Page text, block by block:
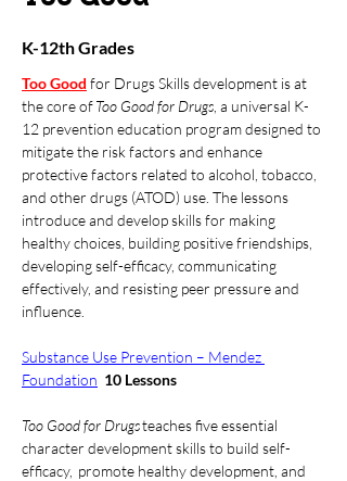
K-12th Grades
Too Good for DrugsSkills development is at
the core of Too Good for Drugs , a universal K-
12 prevention education program designed to
mitigate the risk factors and enhance
protective factors related to alcohol, tobacco,
and other drugs (ATOD) use. The lessons
introduce and develop skills for making
healthy choices, building positive friendships,
developing self-efficacy, communicating
effectively, and resisting peer pressure and
influence.
Substance Use Prevention – Mendez
Foundation 10 Lessons
Too Good for Drugs teaches five essential
character development skills to build self-
efficacy,  promote healthy development, and